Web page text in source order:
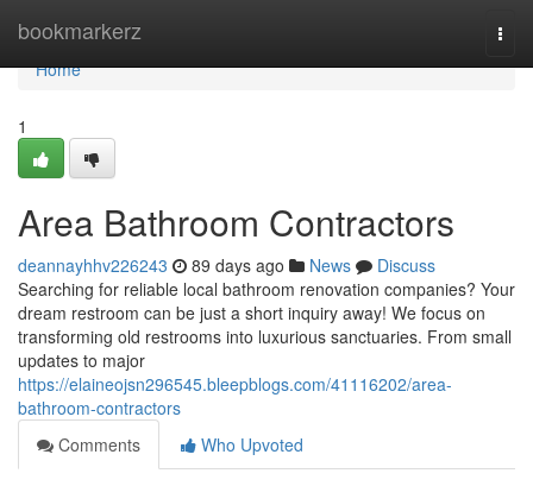
bookmarkerz
Home
Home
1
Area Bathroom Contractors
deannayhhv226243 89 days ago News
Discuss
Searching for reliable local bathroom renovation companies? Your
dream restroom can be just a short inquiry away! We focus on
transforming old restrooms into luxurious sanctuaries. From small
updates to major
https://elaineojsn296545.bleepblogs.com/41116202/area-
bathroom-contractors
Comments
Who Upvoted